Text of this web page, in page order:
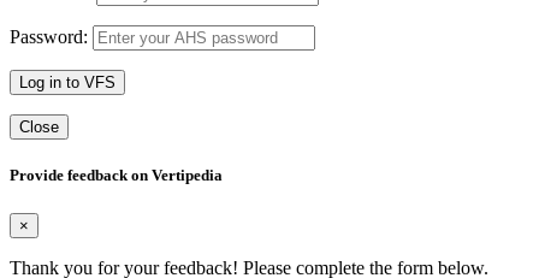
Password:
Log in to VFS
Close
Provide feedback on Vertipedia
×
Thank you for your feedback! Please complete the form below.